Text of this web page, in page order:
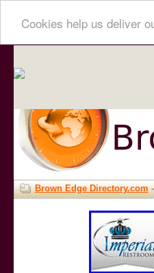
Cookies help us deliver
Brown Edge Directory.com